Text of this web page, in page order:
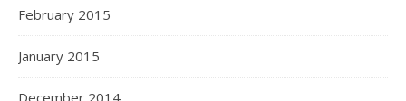
February 2015
January 2015
December 2014